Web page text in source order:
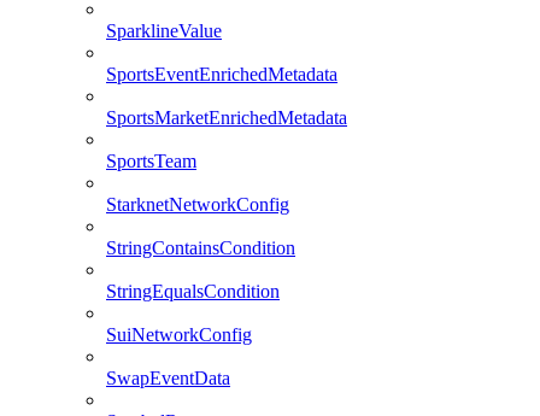
SparklineValue
SportsEventEnrichedMetadata
SportsMarketEnrichedMetadata
SportsTeam
StarknetNetworkConfig
StringContainsCondition
StringEqualsCondition
SuiNetworkConfig
SwapEventData